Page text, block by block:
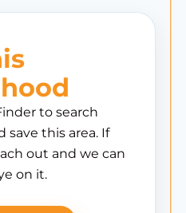
to search
save this area. If
out and we can
on it.